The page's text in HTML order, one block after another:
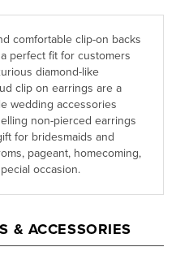
perfect fit for customers
diamond-like
clip on earrings are a
wedding accessories
non-pierced earrings
for bridesmaids and
pageant, homecoming,
occasion.